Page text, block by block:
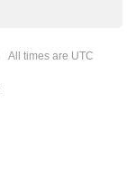
All times are UTC